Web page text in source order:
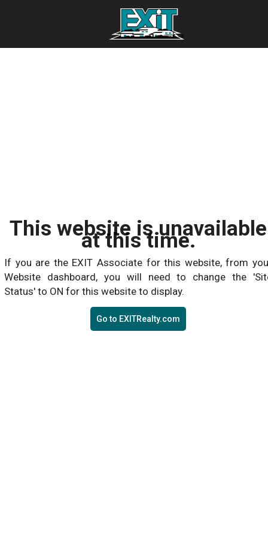
This website is unavailable
at this time.
If you are the EXIT Associate for this website, from
Website dashboard, you will need to change the
Status' to ON for this website to display.
Go to EXITRealty.com